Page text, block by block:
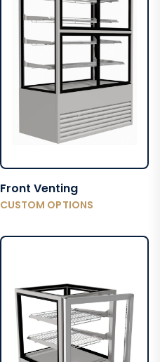
Front Venting
CUSTOM OPTIONS